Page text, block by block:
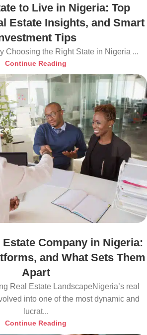
to Live in Nigeria: Top
Estate Insights, and Smart
Tips
Choosing the Right State in Nigeria ...
Continue Reading
Estate Company in Nigeria:
and What Sets Them
Apart
Real Estate LandscapeNigeria’s real
into one of the most dynamic and
lucrat...
Continue Reading